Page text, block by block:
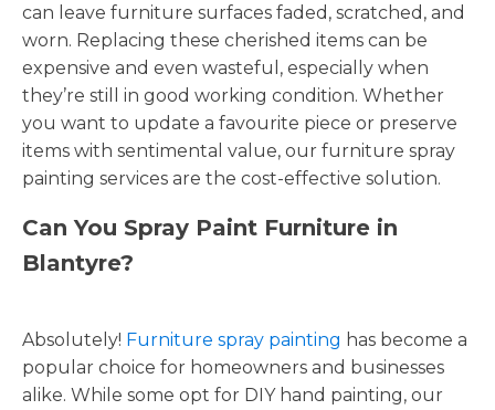
can leave furniture surfaces faded, scratched, and
worn. Replacing these cherished items can be
expensive and even wasteful, especially when
they’re still in good working condition. Whether
you want to update a favourite piece or preserve
items with sentimental value, our furniture spray
painting services are the cost-effective solution.
Can You Spray Paint Furniture in
Blantyre?
Absolutely! Furniture spray painting has become a
popular choice for homeowners and businesses
alike. While some opt for DIY hand painting, our